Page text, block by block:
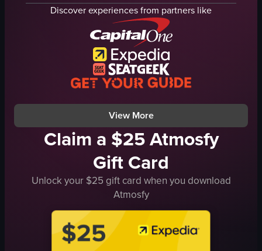
bathroom
simple walkthrough
View full video listing
chair
flowers
observing
hotel
vlog-style
landscape
View full video listing
Discover experiences from partners like
View More
Claim a $25 Atmosfy
Gift Card
Unlock your $25 gift card when you download
Atmosfy